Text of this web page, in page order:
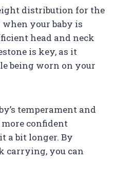
distribution for the
your baby is
head and neck
is key, as it
being worn on your
temperament and
confident
a bit longer. By
carrying, you can